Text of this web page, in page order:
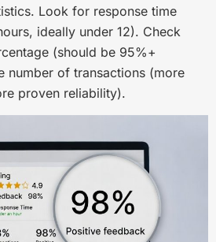
Look for response time
ideally under 12). Check
(should be 95%+
number of transactions (more
proven reliability).